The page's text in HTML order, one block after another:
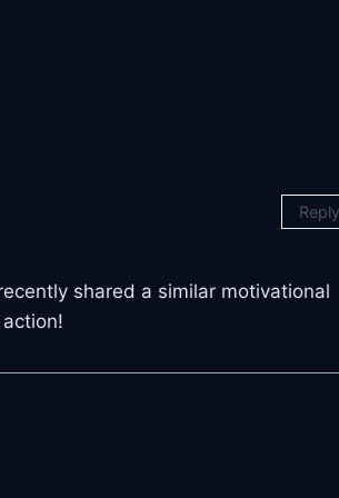
shared a similar motivational
Reply